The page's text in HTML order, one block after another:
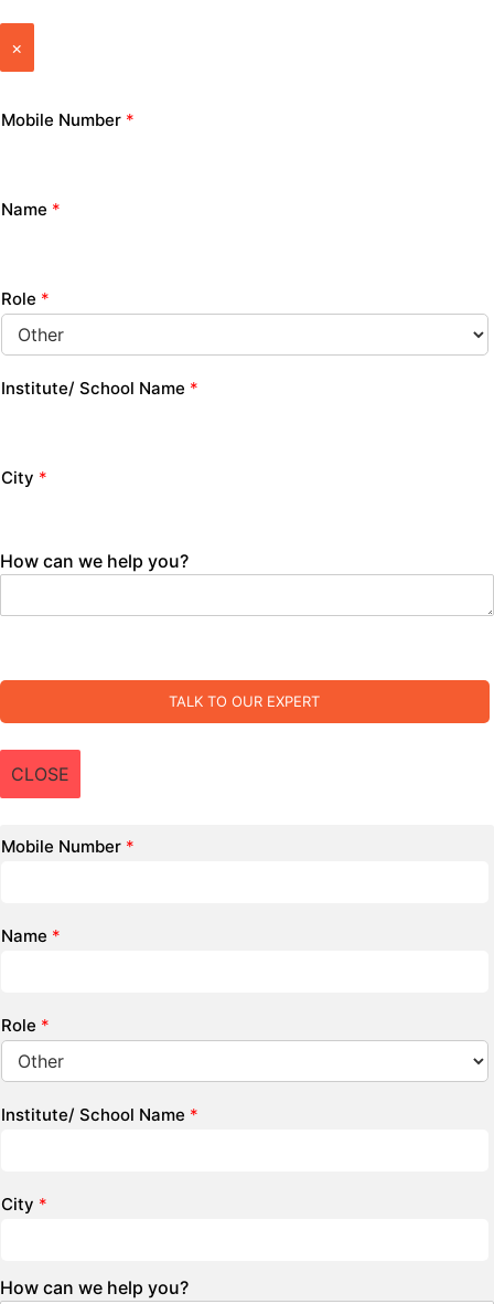
×
Mobile Number *
Name *
Role *
Institute/ School Name *
City *
How can we help you?
TALK TO OUR EXPERT
CLOSE
Mobile Number *
Name *
Role *
Institute/ School Name *
City *
How can we help you?